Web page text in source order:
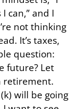
can,” and I
not thinking
It’s taxes,
question:
future? Let
retirement.
will be going